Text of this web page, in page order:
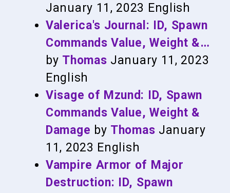
January 11, 2023 English
Valerica's Journal: ID, Spawn
Commands Value, Weight &…
by Thomas January 11, 2023
English
Visage of Mzund: ID, Spawn
Commands Value, Weight &
Damage by Thomas January
11, 2023 English
Vampire Armor of Major
Destruction: ID, Spawn